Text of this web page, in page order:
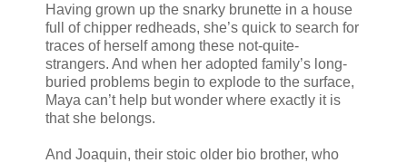
Having grown up the snarky brunette in a house
full of chipper redheads, she’s quick to search for
traces of herself among these not-quite-
strangers. And when her adopted family’s long-
buried problems begin to explode to the surface,
Maya can’t help but wonder where exactly it is
that she belongs.
And Joaquin, their stoic older bio brother, who